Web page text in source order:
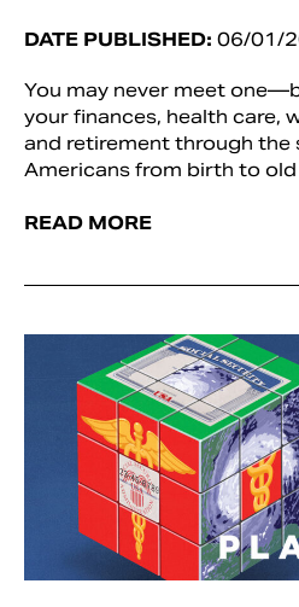
DATE PUBLISHED: 06/01/
You may never meet
your finances, health care,
and retirement through
Americans from birth to old
READ MORE